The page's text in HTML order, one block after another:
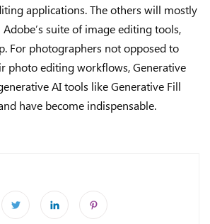
applications. The others will mostly
suite of image editing tools,
For photographers not opposed to
photo editing workflows, Generative
AI tools like Generative Fill
have become indispensable.